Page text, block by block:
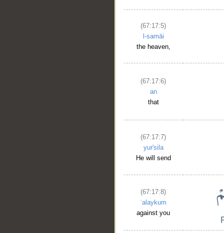
(67:17:5)
l-samāi
the heaven,
(67:17:6)
an
that
(67:17:7)
yur'sila
He will send
(67:17:8)
ʿalaykum
against you